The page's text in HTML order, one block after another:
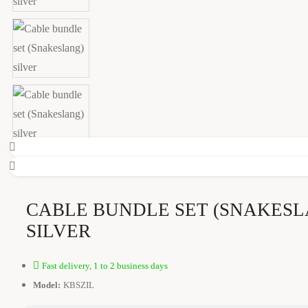
CABLE BUNDLE SET
SILVER
Fast delivery, 1 to 2 business days
Model: KBSZIL